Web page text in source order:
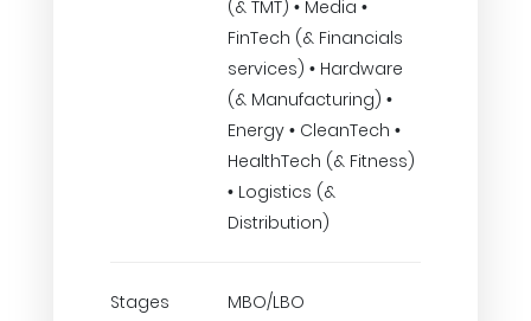
(& TMT) • Media •
FinTech (& Financials
services) • Hardware
(& Manufacturing) •
Energy • CleanTech •
HealthTech (& Fitness)
• Logistics (&
Distribution)
Stages MBO/LBO